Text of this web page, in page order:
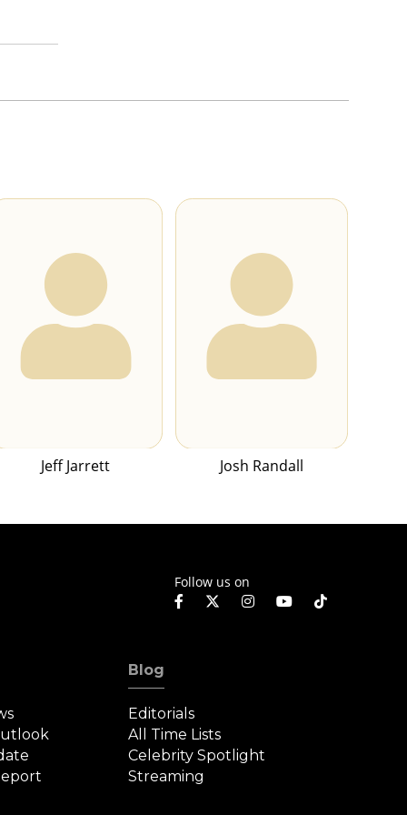
Jeff Jarrett Josh Randall
Follow us on
Blog
Editorials
All Time Lists
Celebrity Spotlight
Streaming